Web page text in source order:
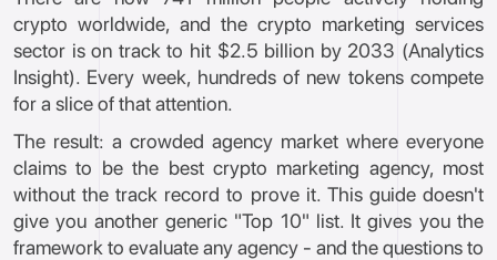
crypto worldwide, and the crypto marketing services
sector is on track to hit $2.5 billion by 2033 (Analytics
Insight). Every week, hundreds of new tokens compete
for a slice of that attention.
The result: a crowded agency market where everyone
claims to be the best crypto marketing agency, most
without the track record to prove it. This guide doesn't
give you another generic "Top 10" list. It gives you the
framework to evaluate any agency - and the questions to